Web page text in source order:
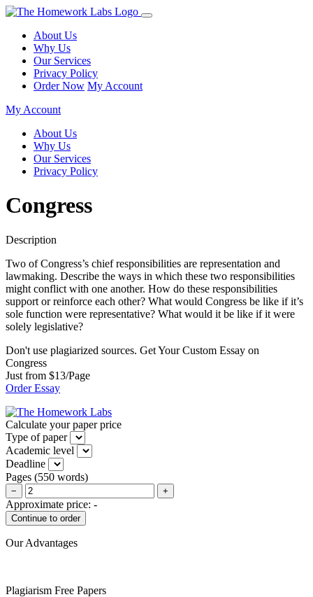
About Us
Why Us
Our Services
Privacy Policy
Order Now My Account
My Account
About Us
Why Us
Our Services
Privacy Policy
Congress
Description
Two of Congress’s chief responsibilities are representation and
lawmaking. Describe the ways in which these two responsibilities
might conflict with one another. How do these responsibilities
support or reinforce each other? What would Congress be like if it’s
sole function were representative? What would it be like if it were
solely legislative?
Don't use plagiarized sources. Get Your Custom Essay on
Congress
Just from $13/Page
Order Essay
Calculate your paper price
Type of paper
Academic level
Deadline
Pages (550 words)
− +
Approximate price: -
Our Advantages
Plagiarism Free Papers